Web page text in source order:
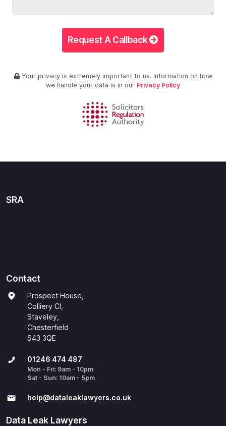
Request A Callback
Your privacy is extremely important to us. Information on how
we handle your data is in our Privacy Policy
SRA
Contact
Prospect House,
Colliery Cl,
Staveley,
Chesterfield
S43 3QE
01246 474 487
Mon - Fri: 9am - 10pm
Sat - Sun: 10am - 5pm
help@​dataleaklawyers.co.uk
Data Leak Lawyers